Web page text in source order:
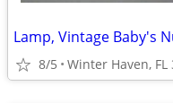
Lamp, Vintage Baby's
8/5 Winter Haven, FL